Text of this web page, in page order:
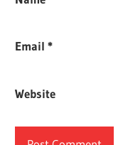
Email*
Website